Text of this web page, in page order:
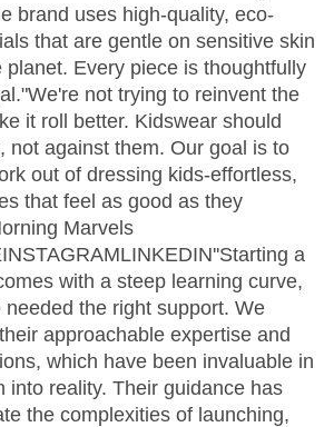
brand uses high-quality, eco-
that are gentle on sensitive skin
planet. Every piece is thoughtfully
not trying to reinvent the
it roll better. Kidswear should
not against them. Our goal is to
out of dressing kids-effortless,
that feel as good as they
Marvels
a
with a steep learning curve,
the right support. We
approachable expertise and
which have been invaluable in
into reality. Their guidance has
the complexities of launching,